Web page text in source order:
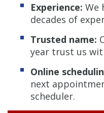
Experience: We
decades of
Trusted name:
year trust us
Online
next
scheduler.